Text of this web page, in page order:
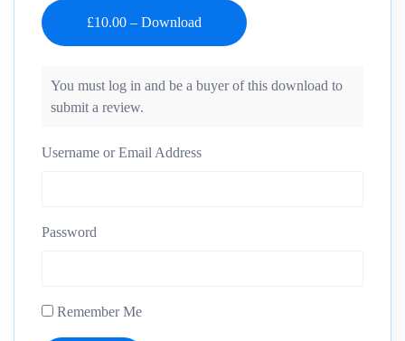
You must log in and be a buyer of this download to
submit a review.
Username or Email Address
Password
Remember Me